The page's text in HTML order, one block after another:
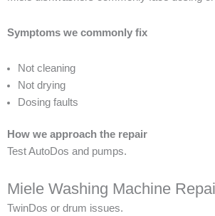
Symptoms we commonly fix
Not cleaning
Not drying
Dosing faults
How we approach the repair
Test AutoDos and pumps.
Miele Washing Machine
TwinDos or drum issues.